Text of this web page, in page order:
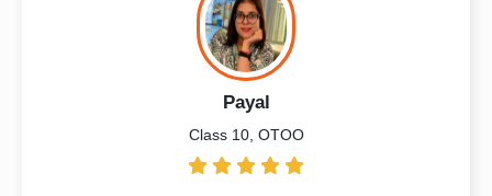
Payal
Class 10, OTOO